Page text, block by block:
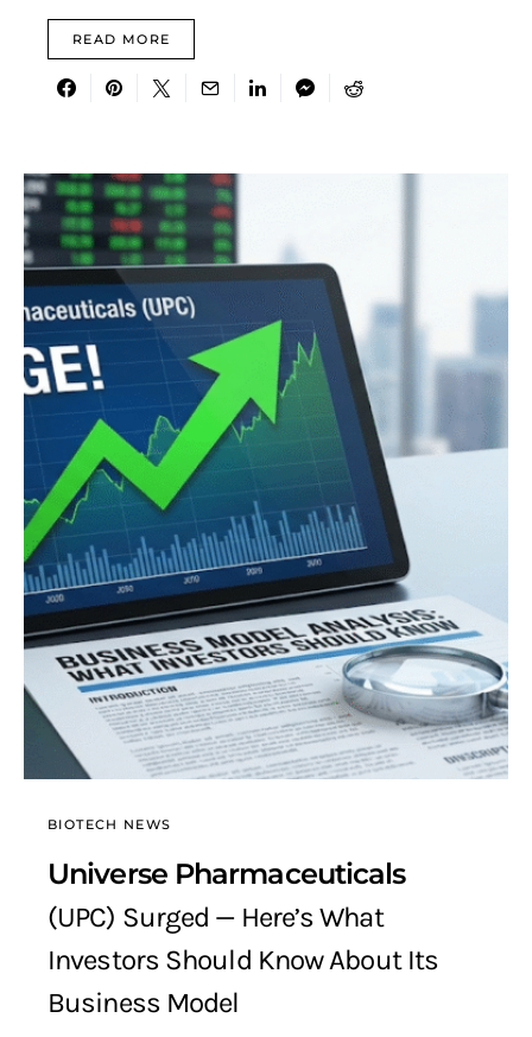
READ MORE
BIOTECH NEWS
Universe Pharmaceuticals
(UPC) Surged — Here’s What
Investors Should Know About Its
Business Model